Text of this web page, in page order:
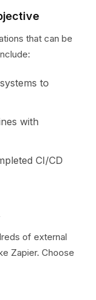
that can be
to
with
CI/CD
of external
Zapier. Choose